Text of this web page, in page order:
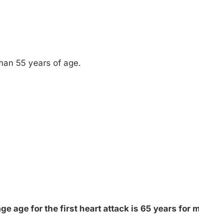
55 years of age.
age for the first heart attack is 65 years for